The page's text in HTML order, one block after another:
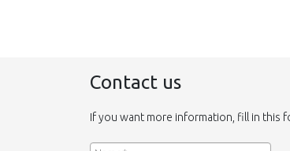
Contact us
If you want more information, fill in this